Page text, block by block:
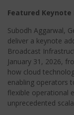
Featured
Subodh Aggarwal,
deliver a keynote
Broadcast
January 31, 2026,
how cloud
enabling operators
flexible operational
unprecedented